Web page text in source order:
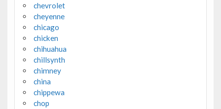
chevrolet
cheyenne
chicago
chicken
chihuahua
chillsynth
chimney
china
chippewa
chop